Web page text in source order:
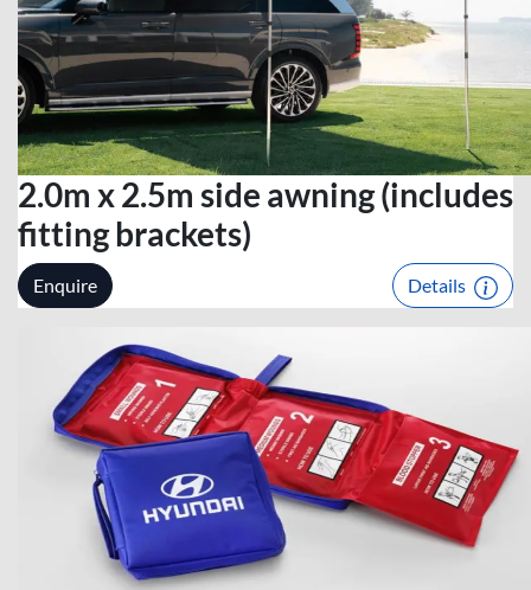
2.0m x 2.5m side awning (includes
fitting brackets)
Enquire Details